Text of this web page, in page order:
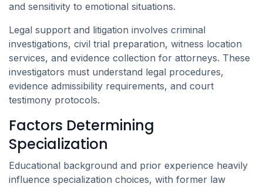
and sensitivity to emotional situations.
Legal support and litigation involves criminal
investigations, civil trial preparation, witness location
services, and evidence collection for attorneys. These
investigators must understand legal procedures,
evidence admissibility requirements, and court
testimony protocols.
Factors Determining
Specialization
Educational background and prior experience heavily
influence specialization choices, with former law